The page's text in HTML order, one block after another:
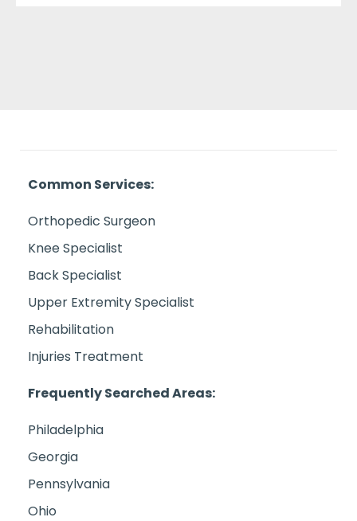
Common Services:
Orthopedic Surgeon
Knee Specialist
Back Specialist
Upper Extremity Specialist
Rehabilitation
Injuries Treatment
Frequently Searched Areas:
Philadelphia
Georgia
Pennsylvania
Ohio